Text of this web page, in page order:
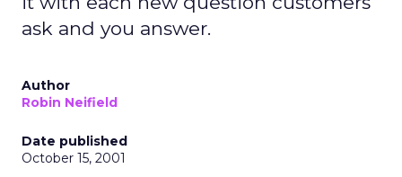
ask and you answer.
Author
Robin Neifield
Date published
October 15, 2001